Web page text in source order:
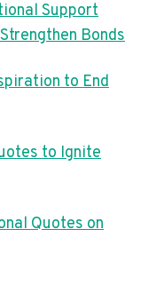
Support
Bonds
to End
to Ignite
Quotes on